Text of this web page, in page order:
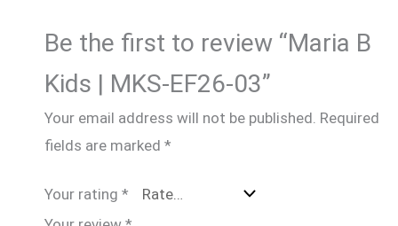
Be the first to review “Maria B
Kids | MKS-EF26-03”
Your email address will not be published. Required
fields are marked *
Your rating *